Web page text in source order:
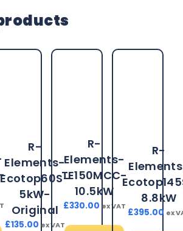
R-
Elements-
Ecotop60S-
5kW-
Original
£135.00 ex VAT
R-
Elements-
TE150MCC-
10.5kW
£330.00 ex VAT
R-
8.8kW
£395.00 ex